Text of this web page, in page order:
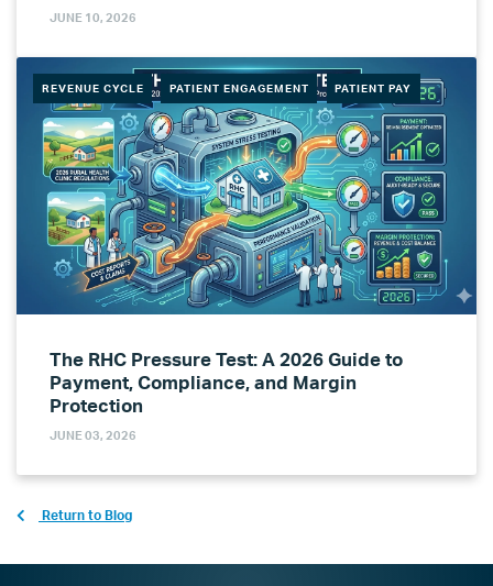
JUNE 10, 2026
REVENUE CYCLE PATIENT ENGAGEMENT PATIENT PAY
The RHC Pressure Test: A 2026 Guide to
Payment, Compliance, and Margin
Protection
JUNE 03, 2026
Return to Blog